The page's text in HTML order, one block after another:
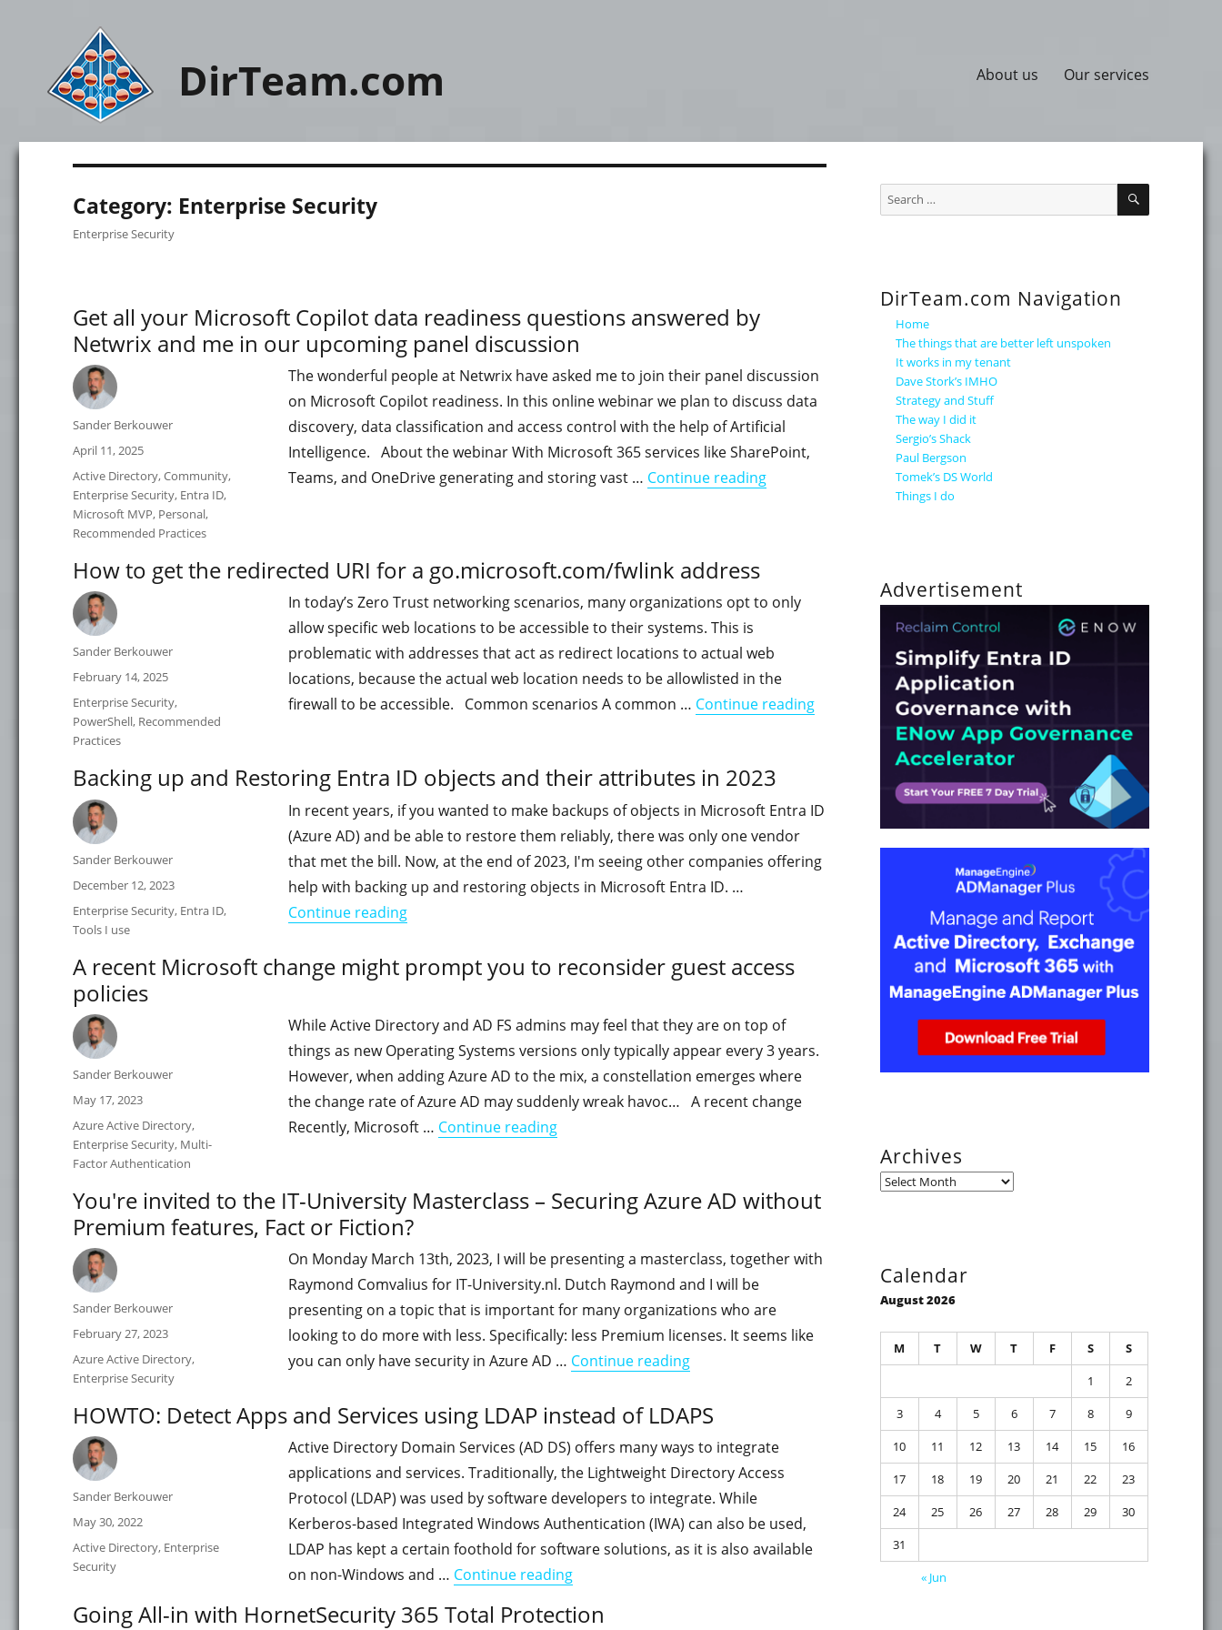
DirTeam.com About us Our services
Category: Enterprise Security
Enterprise Security
Get all your Microsoft Copilot data readiness questions answered by
Netwrix and me in our upcoming panel discussion
The wonderful people at Netwrix have asked me to join their panel discussion
on Microsoft Copilot readiness. In this online webinar we plan to discuss data
discovery, data classification and access control with the help of Artificial
Intelligence. About the webinar With Microsoft 365 services like SharePoint,
Teams, and OneDrive generating and storing vast … Continue reading"Get all your Microsoft Copilot data readiness questions
Author
Sander Berkouwer
Posted
on
April 11, 2025
Categories
Active Directory,Community,
Enterprise Security, Entra ID,
Microsoft MVP, Personal,
Recommended Practices
How to get the redirected URI for a go.microsoft.com/fwlink address
In today’s Zero Trust networking scenarios, many organizations opt to only
allow specific web locations to be accessible to their systems. This is
problematic with addresses that act as redirect locations to actual web
locations, because the actual web location needs to be allowlisted in the
firewall to be accessible. Common scenarios A common … Continue reading"How to get the redirected URI for a go.microsoft.com/
Author
Sander Berkouwer
Posted
on
February 14, 2025
Categories
Enterprise Security,
PowerShell, Recommended
Practices
Backing up and Restoring Entra ID objects and their attributes in 2023
In recent years, if you wanted to make backups of objects in Microsoft Entra ID
(Azure AD) and be able to restore them reliably, there was only one vendor
that met the bill. Now, at the end of 2023, I'm seeing other companies offering
help with backing up and restoring objects in Microsoft Entra ID. …
Continue reading"Backing up and Restoring Entra ID objects and their attributes in 2023"
Author
Sander Berkouwer
Posted
December 12, 2023
Categories
Enterprise Security, Entra ID,
Tools I use
A recent Microsoft change might prompt you to reconsider guest access
policies
While Active Directory and AD FS admins may feel that they are on top of
things as new Operating Systems versions only typically appear every 3 years.
However, when adding Azure AD to the mix, a constellation emerges where
the change rate of Azure AD may suddenly wreak havoc… A recent change
Recently, Microsoft … Continue reading"A recent Microsoft change might prompt you to reconsider guest access policies"
Author
Sander Berkouwer
Posted
on
May 17, 2023
Categories
Azure Active Directory,
Enterprise Security, Multi-
Factor Authentication
You're invited to the IT-University Masterclass – Securing Azure AD without
Premium features, Fact or Fiction?
On Monday March 13th, 2023, I will be presenting a masterclass, together with
Raymond Comvalius for IT-University.nl. Dutch Raymond and I will be
presenting on a topic that is important for many organizations who are
looking to do more with less. Specifically: less Premium licenses. It seems like
you can only have security in Azure AD … Continue reading"You're invited to the IT-University Masterclass – Securing Azure AD without
Author
Sander Berkouwer
Posted
on
February 27, 2023
Categories
Azure Active Directory,
Enterprise Security
HOWTO: Detect Apps and Services using LDAP instead of LDAPS
Active Directory Domain Services (AD DS) offers many ways to integrate
applications and services. Traditionally, the Lightweight Directory Access
Protocol (LDAP) was used by software developers to integrate. While
Kerberos-based Integrated Windows Authentication (IWA) can also be used,
LDAP has kept a certain foothold for software solutions, as it is also available
on non-Windows and … Continue reading"HOWTO: Detect Apps and Services using LDAP instead of LDAPS"
Author
Sander Berkouwer
Posted
on
May 30, 2022
Categories
Active Directory, Enterprise
Security
Going All-in with HornetSecurity 365 Total Protection
SEARCH
DirTeam.com Navigation
Home
The things that are better left unspoken
It works in my tenant
Dave Stork’s IMHO
Strategy and Stuff
The way I did it
Sergio’s Shack
Paul Bergson
Tomek’s DS World
Things I do
Advertisement
Archives
Archives
Calendar
August 2026
M T W T F S
S
1
2
3
4 5 6 7 8
9
10
11 12 13 14 15
16
17
18 19 20 21 22
23
24
25 26 27 28 29
30
31
« Jun